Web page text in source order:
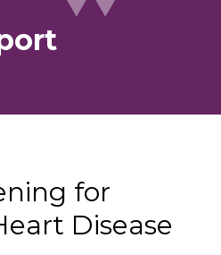
for
Disease